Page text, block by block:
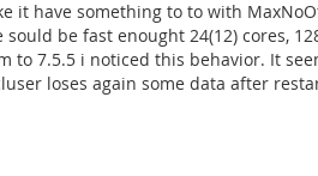
it have something to to with
sould be fast enought 24(12) cores,
to 7.5.5 i noticed this behavior. It
loses again some data after